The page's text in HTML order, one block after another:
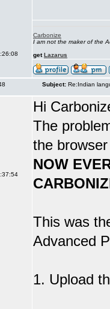
Carbonize
I am not the maker of the
getLazarus
Subject: Re:Indian
Hi
The
the
NOW
This was
Advanced
1. Upload